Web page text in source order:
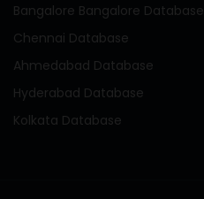
Bangalore Bangalore Database
Chennai Database
Ahmedabad Database
Hyderabad Database
Kolkata Database